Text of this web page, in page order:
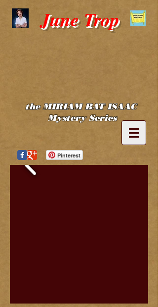
June Trop
the MIRIAM BAT ISAAC
Mystery Series
Pinterest